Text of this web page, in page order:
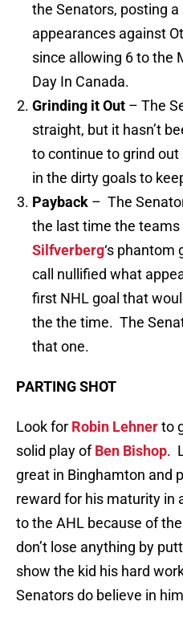
the Senators, posting a
appearances against
since allowing 6 to the
Day In Canada.
Grinding it Out – The
straight, but it hasn’t
to continue to grind
in the dirty goals to
Payback – The
the last time the teams
Silfverberg‘s phantom
call nullified what
first NHL goal that
the the time. The
that one.
PARTING SHOT
Look for Robin Lehnerto
solid play ofBen Bishop.
great in Binghamton and
reward for his maturity in
to the AHL because of
don’t lose anything by
show the kid his hard
Senators do believe in